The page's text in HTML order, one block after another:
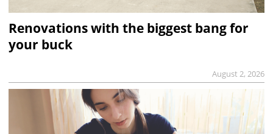
Renovations with the biggest bang for
your buck
August 2, 2026